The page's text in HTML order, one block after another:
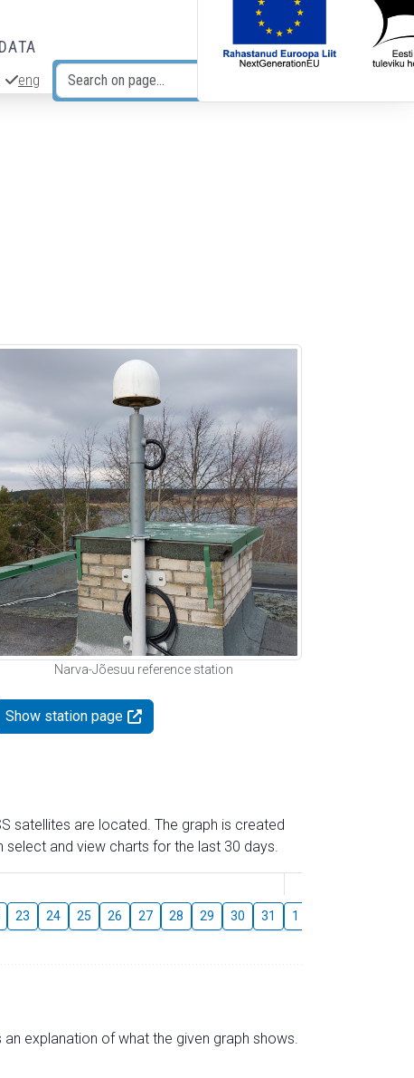
eng
Narva-Jõesuu reference station
Show station page
satellites are located. The graph is created
and view charts for the last 30 days.
23 24 25 26 27 28 29 30 31 1
explanation of what the given graph shows.